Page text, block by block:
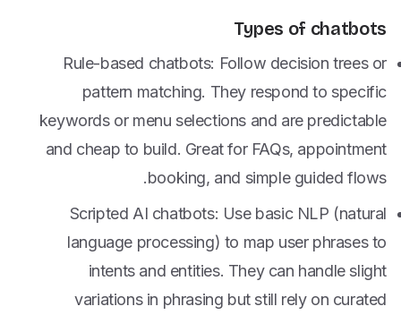
Types of chatbots
Rule-based chatbots: Follow decision trees or
pattern matching. They respond to specific
keywords or menu selections and are predictable
and cheap to build. Great for FAQs, appointment
booking, and simple guided flows.
Scripted AI chatbots: Use basic NLP (natural
language processing) to map user phrases to
intents and entities. They can handle slight
variations in phrasing but still rely on curated